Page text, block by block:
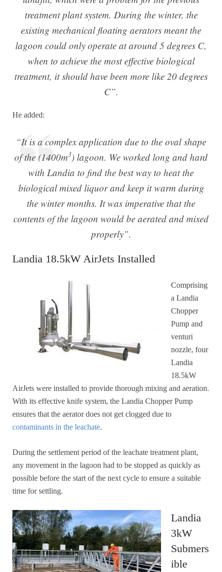
treatment plant system. During the winter, the
existing mechanical floating aerators meant the
lagoon could only operate at around 5 degrees C,
when to achieve the most effective biological
treatment, it should have been more like 20 degrees
C”.
He added:
“It is a complex application due to the oval shape
of the (1400m3) lagoon. We worked long and hard
with Landia to find the best way to heat the
biological mixed liquor and keep it warm during
the winter months. It was imperative that the
contents of the lagoon would be aerated and mixed
properly”.
Landia 18.5kW AirJets Installed
Comprising
a Landia
Chopper
Pump and
venturi
nozzle, four
Landia
18.5kW
AirJets were installed to provide thorough mixing and aeration.
With its effective knife system, the Landia Chopper Pump
ensures that the aerator does not get clogged due to
contaminants in the leachate.
During the settlement period of the leachate treatment plant,
any movement in the lagoon had to be stopped as quickly as
possible before the start of the next cycle to ensure a suitable
time for settling.
Landia
3kW
Submers
ible